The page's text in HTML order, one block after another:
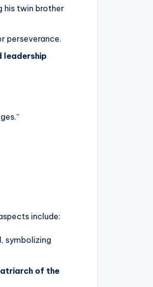
his twin brother
perseverance.
leadership
include:
, symbolizing
of the